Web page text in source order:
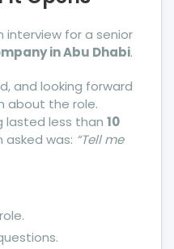
Interview
Can
More
Doors
Than
interview for a senior
in Abu Dhabi.
and looking forward
about the role.
lasted less than 10
asked was: “Tell me